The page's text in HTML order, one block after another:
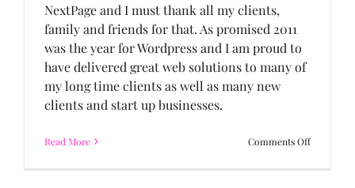
NextPage and I must thank all my clients,
family and friends for that. As promised 2011
was the year for Wordpress and I am proud to
have delivered great web solutions to many of
my long time clients as well as many new
clients and start up businesses.
Read More Comments Offon